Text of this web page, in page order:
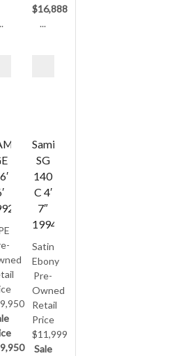
$16,888
...
Samick
SG
140
C 4′
7″
1994
Satin
Ebony
Pre-
Owned
Retail
Price
$11,999
Sale